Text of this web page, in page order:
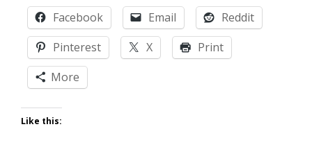
Facebook Email
Reddit
Pinterest
X
Print
More
Like this: